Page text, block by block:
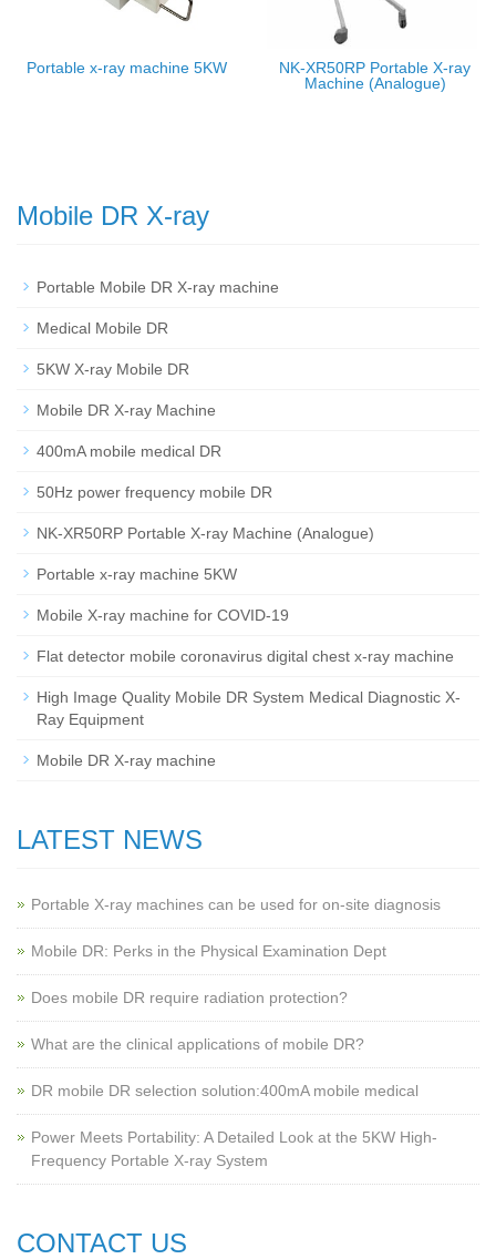
Portable x-ray machine 5KW
NK-XR50RP Portable X-ray
Machine (Analogue)
Mobile DR X-ray
Portable Mobile DR X-ray machine
Medical Mobile DR
5KW X-ray Mobile DR
Mobile DR X-ray Machine
400mA mobile medical DR
50Hz power frequency mobile DR
NK-XR50RP Portable X-ray Machine (Analogue)
Portable x-ray machine 5KW
Mobile X-ray machine for COVID-19
Flat detector mobile coronavirus digital chest x-ray machine
High Image Quality Mobile DR System Medical Diagnostic X-
Ray Equipment
Mobile DR X-ray machine
LATEST NEWS
Portable X-ray machines can be used for on-site diagnosis
Mobile DR: Perks in the Physical Examination Dept
Does mobile DR require radiation protection?
What are the clinical applications of mobile DR?
‌DR mobile DR selection solution:400mA mobile medical
Power Meets Portability: A Detailed Look at the 5KW High-
Frequency Portable X-ray System
CONTACT US